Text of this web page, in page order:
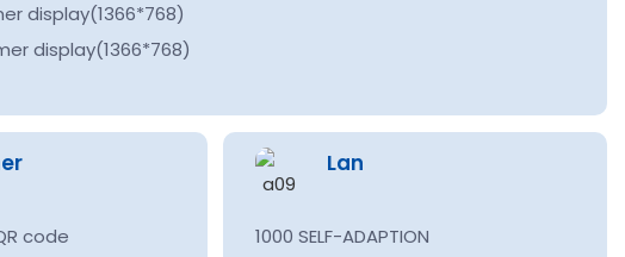
display(1366*768)
display(1366*768)
code
Lan
1000 SELF-ADAPTION